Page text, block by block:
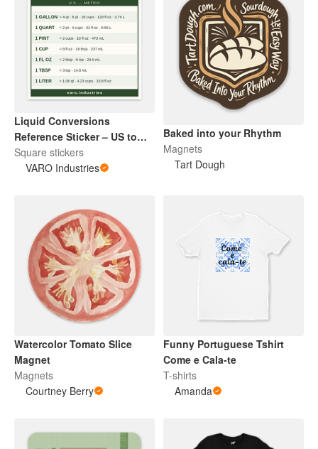
Liquid Conversions
Reference Sticker – US to
Metric Kitchen Decal,
Cooking Baking Gift, Chef
Square stickers
VARO Industries
Baked into your Rhythm
Magnets
Tart Dough
Watercolor Tomato Slice
Magnet
Magnets
Courtney Berry
Funny Portuguese Tshirt
Come e Cala-te
T-shirts
Amanda